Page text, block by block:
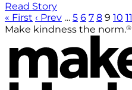
Read Story
« First ‹ Prev … 5 6 7 8 9 10 11
Make kindness the norm.®